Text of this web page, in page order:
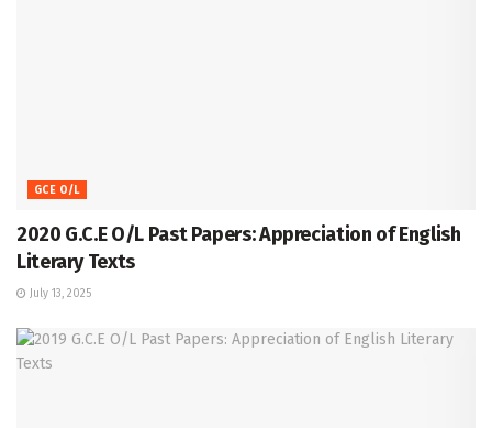
GCE O/L
2020 G.C.E O/L Past Papers: Appreciation of English
Literary Texts
July 13, 2025